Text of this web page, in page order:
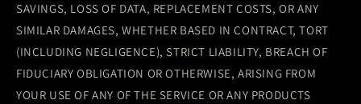
SAVINGS, LOSS OF DATA, REPLACEMENT COSTS, OR ANY
SIMILAR DAMAGES, WHETHER BASED IN CONTRACT, TORT
(INCLUDING NEGLIGENCE), STRICT LIABILITY, BREACH OF
FIDUCIARY OBLIGATION OR OTHERWISE, ARISING FROM
YOUR USE OF ANY OF THE SERVICE OR ANY PRODUCTS